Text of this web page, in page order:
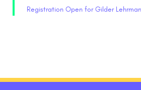
Registration Open for Gilder